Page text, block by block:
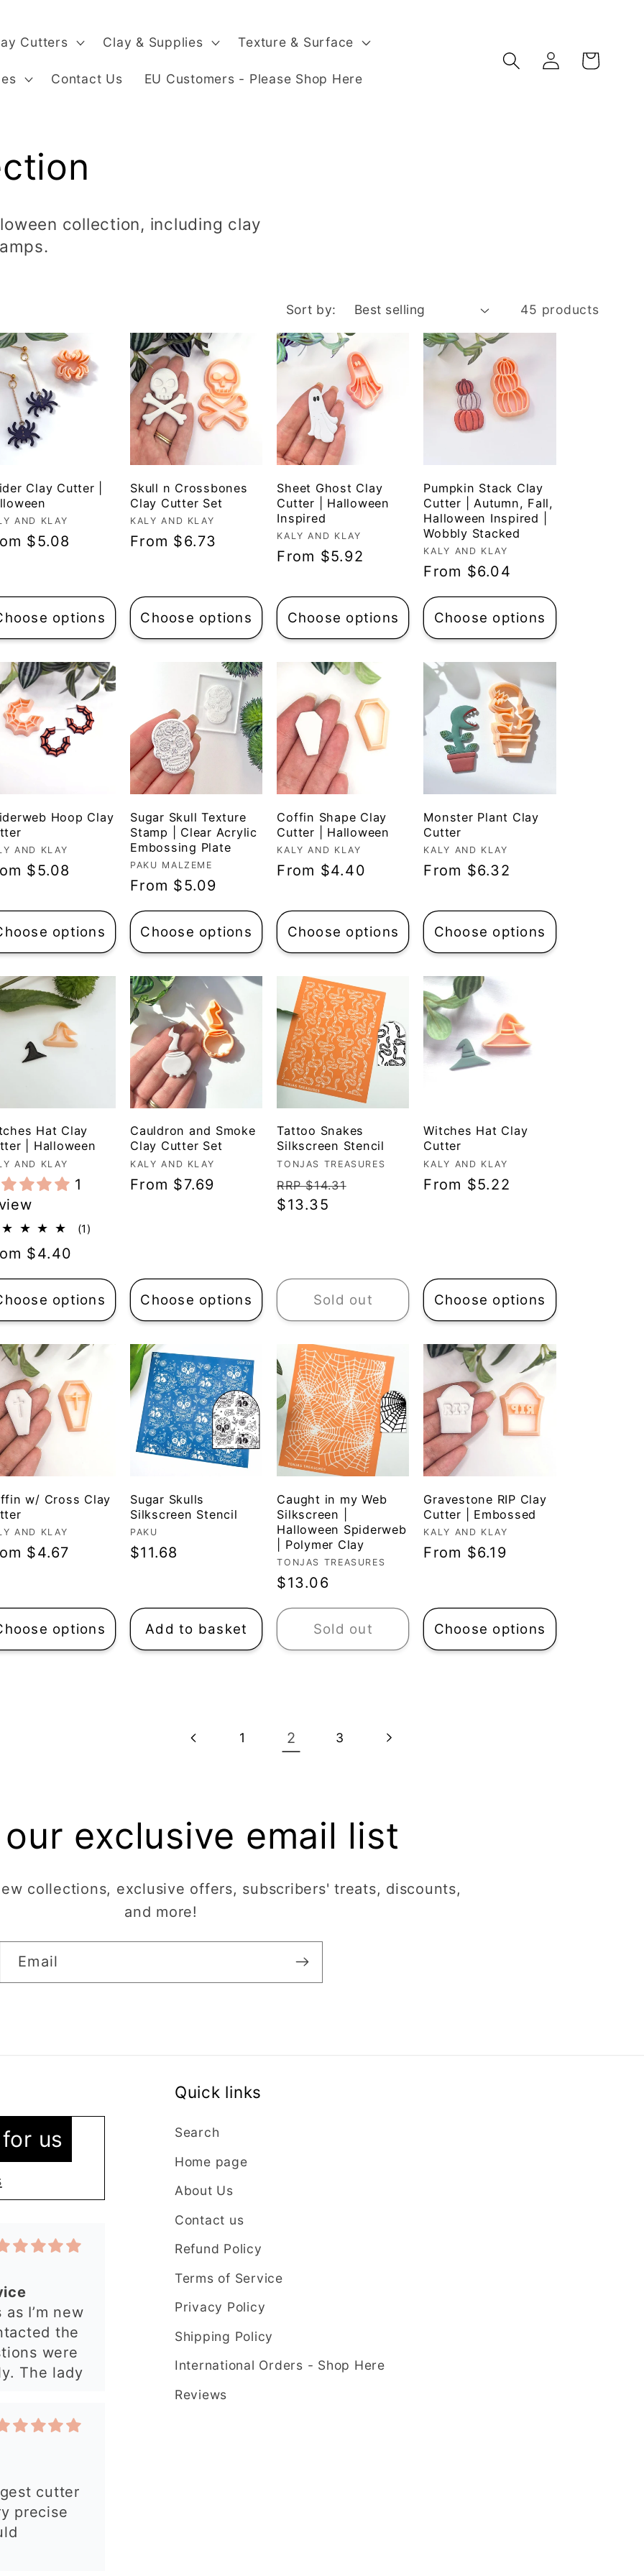
Cutters Clay & Supplies Texture & Surface
Contact Us EU Customers - Please Shop Here
Log
in
Basket
collection, including clay
Sort by: 45 products
Clay Cutter |
AND KLAY
$5.08
options
Skull n Crossbones
Clay Cutter Set
Vendor:
KALY AND KLAY
Regular
From $6.73
Choose options
Sheet Ghost Clay
Cutter | Halloween
Inspired
Vendor:
KALY AND KLAY
Regular
From $5.92
Choose options
Pumpkin Stack Clay
Cutter | Autumn, Fall,
Halloween Inspired |
Wobbly Stacked
Vendor:
KALY AND KLAY
Regular
price
From $6.04
Choose options
Hoop Clay
AND KLAY
$5.08
options
Sugar Skull Texture
Stamp | Clear Acrylic
Embossing Plate
Vendor:
PAKU MALZEME
Regular
price
From $5.09
Choose options
Coffin Shape Clay
Cutter | Halloween
Vendor:
KALY AND KLAY
Regular
From $4.40
Choose options
Monster Plant Clay
Cutter
Vendor:
KALY AND KLAY
Regular
From $6.32
Choose options
Hat Clay
| Halloween
AND KLAY
1
(1)
$4.40
options
Cauldron and Smoke
Clay Cutter Set
Vendor:
KALY AND KLAY
Regular
From $7.69
Choose options
Tattoo Snakes
Silkscreen Stencil
Vendor:
TONJAS TREASURES
Regular
price
RRP $14.31
$13.35
Sold out
Witches Hat Clay
Cutter
Vendor:
KALY AND KLAY
Regular
From $5.22
Choose options
w/ Cross Clay
AND KLAY
$4.67
options
Sugar Skulls
Silkscreen Stencil
Vendor:
PAKU
Regular
$11.68
Add to basket
Caught in my Web
Silkscreen |
Halloween Spiderweb
| Polymer Clay
Vendor:
TONJAS TREASURES
Regular
price
$13.06
Sold out
Gravestone RIP Clay
Cutter | Embossed
Vendor:
KALY AND KLAY
Regular
From $6.19
Choose options
1 2 3
exclusive email list
collections, exclusive offers, subscribers' treats, discounts,
and more!
Email
us
I’m new
the
were
The lady
and
an
this
ordering
cutter
precise
order.
easy
fast
Quick links
Search
Home page
About Us
Contact us
Refund Policy
Terms of Service
Privacy Policy
Shipping Policy
International Orders - Shop Here
Reviews